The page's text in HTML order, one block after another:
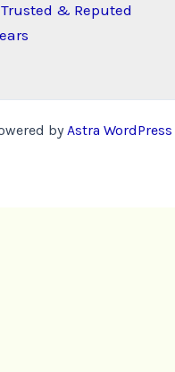
& Reputed
byAstra WordPress